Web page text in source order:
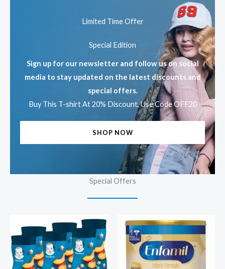
Limited Time Offer
Special Edition
Sign up for our newsletter and follow us on social
media to stay updated on the latest discounts and
special offers.
Buy This T-shirt At 20% Discount, Use Code OFF20
SHOP NOW
Special Offers